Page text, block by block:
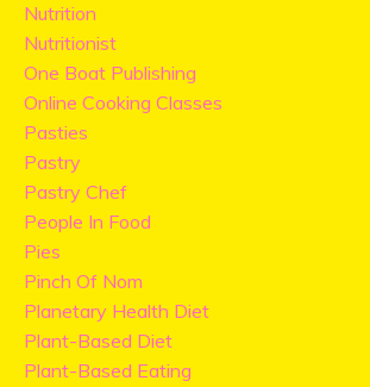
Nutrition
Nutritionist
One Boat Publishing
Online Cooking Classes
Pasties
Pastry
Pastry Chef
People In Food
Pies
Pinch Of Nom
Planetary Health Diet
Plant-Based Diet
Plant-Based Eating